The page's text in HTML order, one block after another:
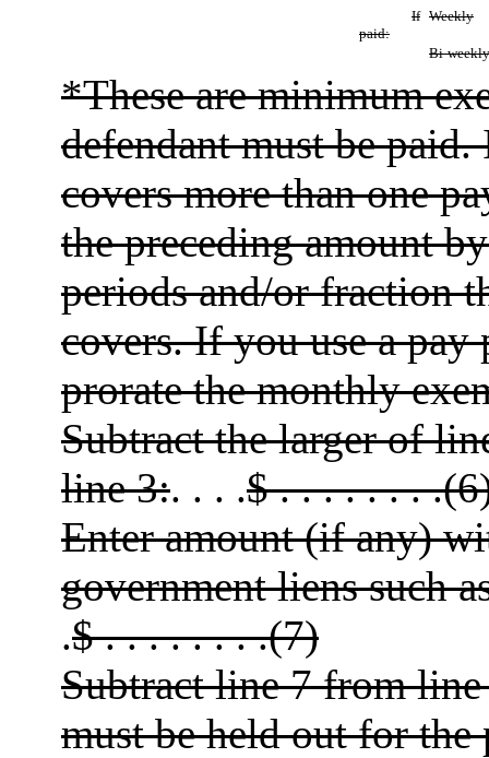
If
paid:
Weekly
Bi-weekly
*These are minimum
defendant must be
covers more than one
the preceding amount
periods and/or fraction
covers. If you use a
prorate the monthly
Subtract the larger of
line 3:. . . .$ . . . . . . .
Enter amount (if any)
government liens such
.$ . . . . . . . .(7)
Subtract line 7 from
must be held out for